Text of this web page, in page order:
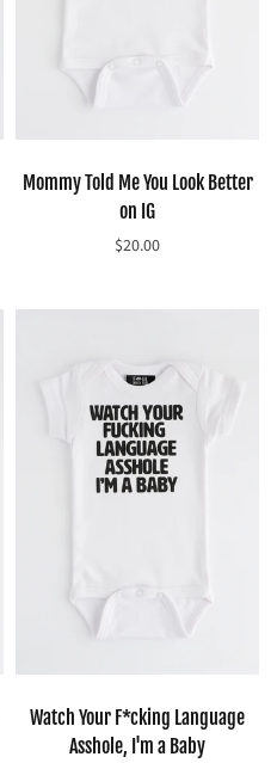
Mommy Told Me You Look Better
on IG
$20.00
Watch Your F*cking Language
Asshole, I'm a Baby